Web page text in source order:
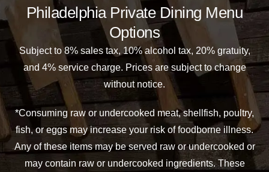
Philadelphia Private Dining Menu
Options
Subject to 8% sales tax, 10% alcohol tax, 20% gratuity,
and 4% service charge. Prices are subject to change
without notice.
*Consuming raw or undercooked meat, shellfish, poultry,
fish, or eggs may increase your risk of foodborne illness.
Any of these items may be served raw or undercooked or
may contain raw or undercooked ingredients. These